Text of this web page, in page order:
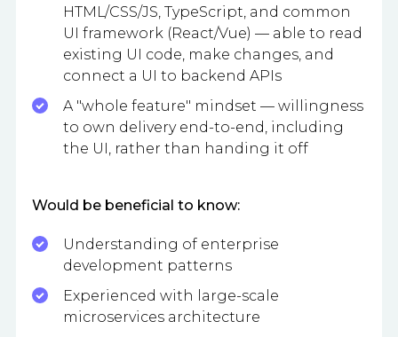
HTML/CSS/JS, TypeScript, and common
UI framework (React/Vue) — able to read
existing UI code, make changes, and
connect a UI to backend APIs
A "whole feature" mindset — willingness
to own delivery end-to-end, including
the UI, rather than handing it off
Would be beneficial to know:
Understanding of enterprise
development patterns
Experienced with large-scale
microservices architecture